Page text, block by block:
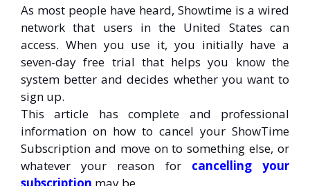
As most people have heard, Showtime is a wired
network that users in the United States can
access. When you use it, you initially have a
seven-day free trial that helps you know the
system better and decides whether you want to
sign up.
This article has complete and professional
information on how to cancel your ShowTime
Subscription and move on to something else, or
whatever your reason for cancelling your
subscription may be.